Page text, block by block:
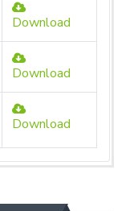
Download
Download
Download